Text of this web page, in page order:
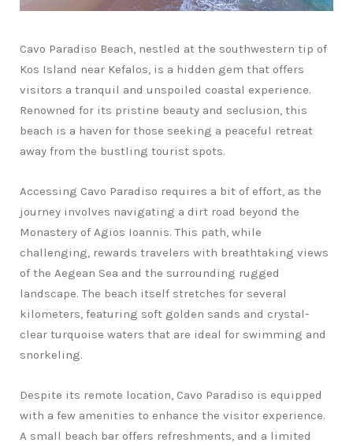
Cavo Paradiso Beach, nestled at the southwestern tip of
Kos Island near Kefalos, is a hidden gem that offers
visitors a tranquil and unspoiled coastal experience.
Renowned for its pristine beauty and seclusion, this
beach is a haven for those seeking a peaceful retreat
away from the bustling tourist spots.
Accessing Cavo Paradiso requires a bit of effort, as the
journey involves navigating a dirt road beyond the
Monastery of Agios Ioannis. This path, while
challenging, rewards travelers with breathtaking views
of the Aegean Sea and the surrounding rugged
landscape. The beach itself stretches for several
kilometers, featuring soft golden sands and crystal-
clear turquoise waters that are ideal for swimming and
snorkeling.
Despite its remote location, Cavo Paradiso is equipped
with a few amenities to enhance the visitor experience.
A small beach bar offers refreshments, and a limited